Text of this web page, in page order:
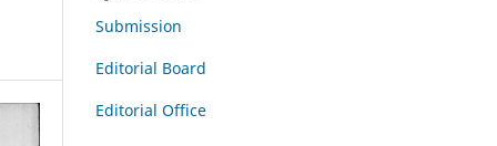
Submission
Editorial Board
Editorial Office